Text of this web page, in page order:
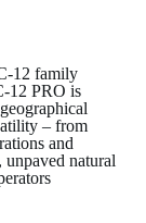
12 family
12 PRO is
– from
and
natural